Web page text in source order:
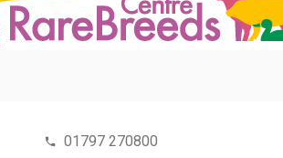
01797 270800